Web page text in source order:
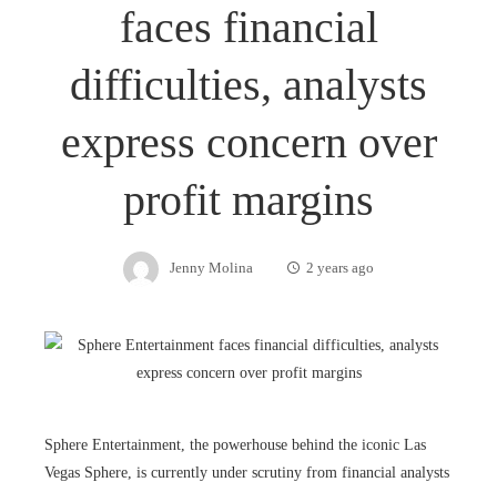
faces financial
difficulties, analysts
express concern over
profit margins
Jenny Molina 2 years ago
Sphere Entertainment, the powerhouse behind the iconic Las
Vegas Sphere, is currently under scrutiny from financial analysts